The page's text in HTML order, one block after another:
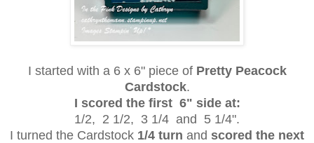
I started with a 6 x 6" piece of Pretty Peacock
Cardstock.
I scored the first 6" side at:
1/2, 2 1/2, 3 1/4 and 5 1/4".
I turned the Cardstock 1/4 turn and scored the next